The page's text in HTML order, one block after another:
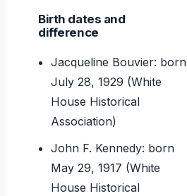
Birth dates and
difference
Jacqueline Bouvier: born
July 28, 1929 (White
House Historical
Association)
John F. Kennedy: born
May 29, 1917 (White
House Historical